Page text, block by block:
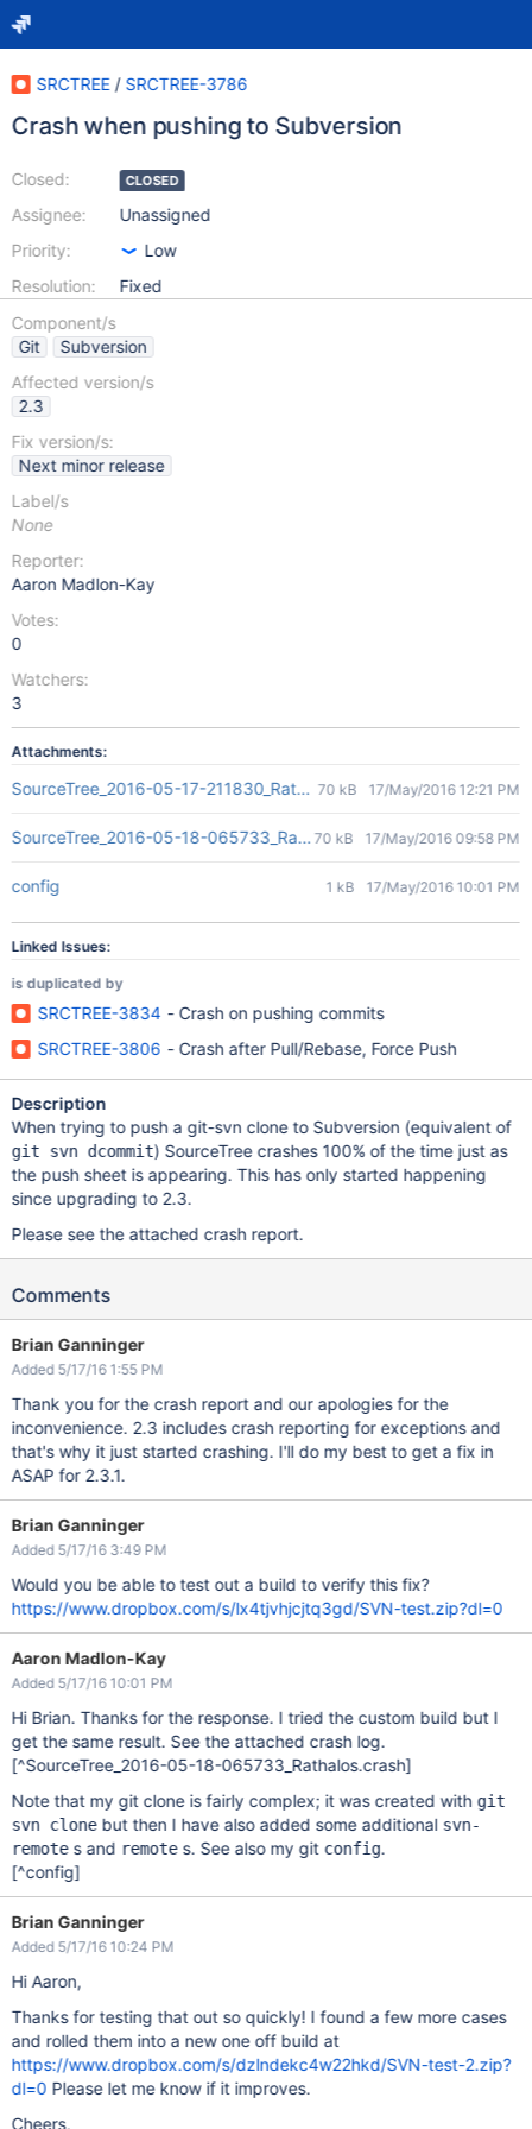
SRCTREE / SRCTREE-3786
Crash when pushing to Subversion
Closed:
Assignee:
Priority:
Resolution:
CLOSED
Unassigned
Low
Fixed
Component/s
Git
Subversion
Affected version/s
2.3
Fix version/s:
Next minor release
Label/s
None
Reporter:
Aaron Madlon-Kay
Votes:
0
Watchers:
3
Attachments:
SourceTree_2016-05-17-211830_Rathalos.crash
70 kB 17/May/2016 12:21 PM
SourceTree_2016-05-18-065733_Rathalos.crash
70 kB 17/May/2016 09:58 PM
config 1 kB 17/May/2016 10:01 PM
Linked Issues:
is duplicated by
SRCTREE-3834 - Crash on pushing commits
SRCTREE-3806 - Crash after Pull/Rebase, Force Push
Description
When trying to push a git-svn clone to Subversion (equivalent of
git svn dcommit) SourceTree crashes 100% of the time just as
the push sheet is appearing. This has only started happening
since upgrading to 2.3.
Please see the attached crash report.
Comments
Brian Ganninger
Added 5/17/16 1:55 PM
Thank you for the crash report and our apologies for the
inconvenience. 2.3 includes crash reporting for exceptions and
that's why it just started crashing. I'll do my best to get a fix in
ASAP for 2.3.1.
Brian Ganninger
Added 5/17/16 3:49 PM
Would you be able to test out a build to verify this fix?
https://www.dropbox.com/s/lx4tjvhjcjtq3gd/SVN-test.zip?dl=0
Aaron Madlon-Kay
Added 5/17/16 10:01 PM
Hi Brian. Thanks for the response. I tried the custom build but I
get the same result. See the attached crash log.
[^SourceTree_2016-05-18-065733_Rathalos.crash]
Note that my git clone is fairly complex; it was created with git
svn clonebut then I have also added some additional svn-
remotes and remotes. See also my git config.
[^config]
Brian Ganninger
Added 5/17/16 10:24 PM
Hi Aaron,
Thanks for testing that out so quickly! I found a few more cases
and rolled them into a new one off build at
https://www.dropbox.com/s/dzlndekc4w22hkd/SVN-test-2.zip?
dl=0 Please let me know if it improves.
Cheers,